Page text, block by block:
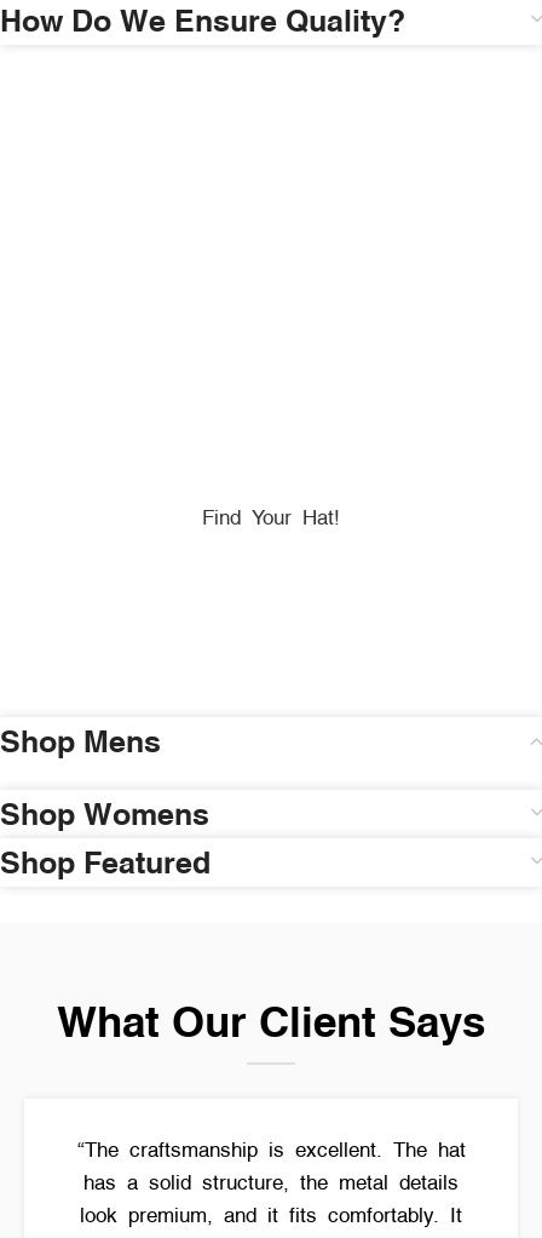
How Do We Ensure Quality?
Find Your Hat!
Shop Mens
Shop Womens
Shop Featured
What Our Client Says
“The craftsmanship is excellent. The hat
has a solid structure, the metal details
look premium, and it fits comfortably. It